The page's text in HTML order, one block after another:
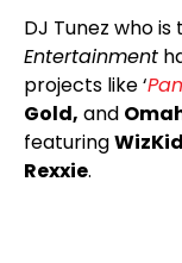
DJ Tunez who
Entertainment
projects like ‘
Gold, and
featuringWizKid
Rexxie.